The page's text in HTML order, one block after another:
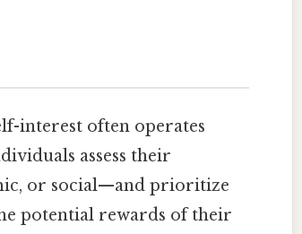
interest often operates
assess their
or social—and prioritize
potential rewards of their